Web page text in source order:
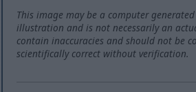
This image may be a computer
illustration and is not necessarily an
contain inaccuracies and should not be
scientifically correct without verification.